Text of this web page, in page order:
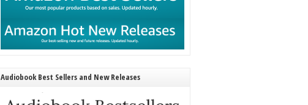
Audiobook Best Sellers and New Releases